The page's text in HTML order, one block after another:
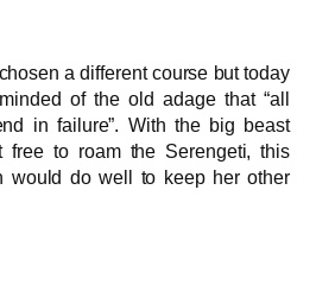
a different course but today
of the old adage that “all
in failure”. With the big beast
free to roam the Serengeti, this
would do well to keep her other